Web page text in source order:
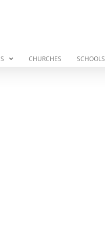
CHURCHES SCHOOLS